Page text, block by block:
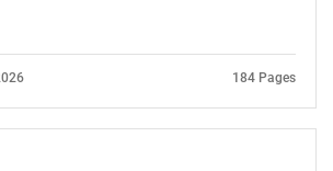
184 Pages